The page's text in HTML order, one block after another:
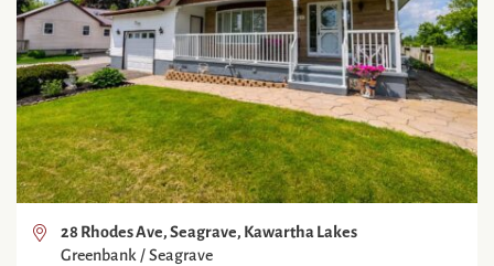
28 Rhodes Ave, Seagrave, Kawartha Lakes
Greenbank / Seagrave